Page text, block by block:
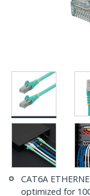
CAT6A
optimized for